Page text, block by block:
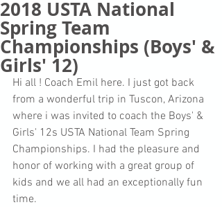
2018 USTA National
Spring Team
Championships (Boys' &
Girls' 12)
Hi all ! Coach Emil here. I just got back
from a wonderful trip in Tuscon, Arizona
where i was invited to coach the Boys' &
Girls' 12s USTA National Team Spring
Championships. I had the pleasure and
honor of working with a great group of
kids and we all had an exceptionally fun
time.